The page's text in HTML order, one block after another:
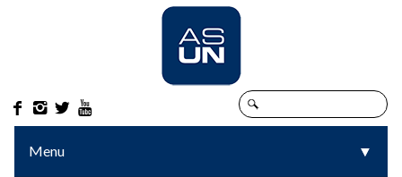
   
Menu ▼
▼